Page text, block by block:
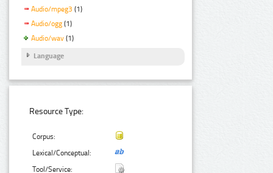
Audio/mpeg3 (1)
Audio/ogg (1)
Audio/wav (1)
Language
Resource Type:
Corpus:
Lexical/Conceptual:
Tool/Service: